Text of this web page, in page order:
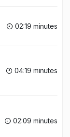
02:19 minutes
04:19 minutes
02:09 minutes